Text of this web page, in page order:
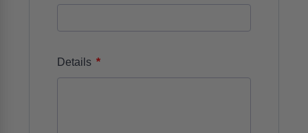
Details *